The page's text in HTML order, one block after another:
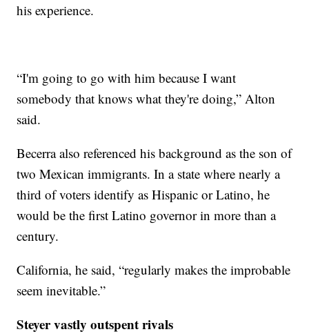
his experience.
“I'm going to go with him because I want
somebody that knows what they're doing,” Alton
said.
Becerra also referenced his background as the son of
two Mexican immigrants. In a state where nearly a
third of voters identify as Hispanic or Latino, he
would be the first Latino governor in more than a
century.
California, he said, “regularly makes the improbable
seem inevitable.”
Steyer vastly outspent rivals